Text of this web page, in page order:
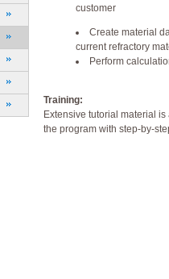
customer
Create material
current refractory
Perform
Training:
Extensive tutorial material
the program with step-by-